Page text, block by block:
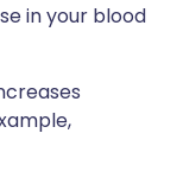
in your blood